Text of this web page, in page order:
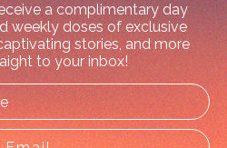
Tours
a complimentary day
weekly doses of exclusive
stories, and more
to your inbox!